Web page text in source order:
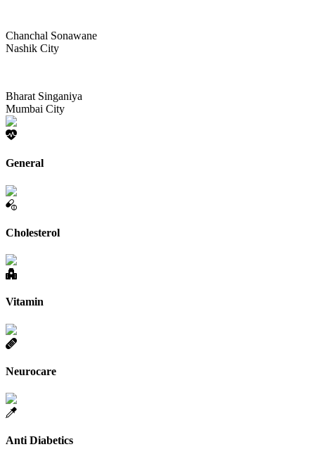
Chanchal Sonawane
Nashik City
Bharat Singaniya
Mumbai City
General
Cholesterol
Vitamin
Neurocare
Anti Diabetics